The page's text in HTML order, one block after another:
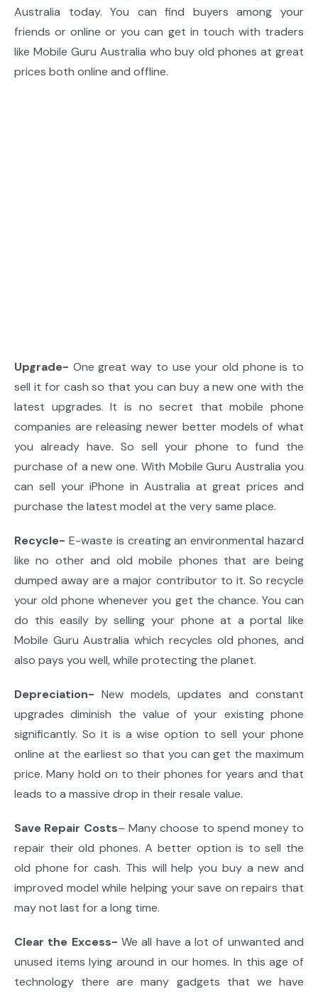
Australia today. You can find buyers among your
friends or online or you can get in touch with traders
like Mobile Guru Australia who buy old phones at great
prices both online and offline.
Upgrade- One great way to use your old phone is to
sell it for cash so that you can buy a new one with the
latest upgrades. It is no secret that mobile phone
companies are releasing newer better models of what
you already have. So sell your phone to fund the
purchase of a new one. With Mobile Guru Australia you
can sell your iPhone in Australia at great prices and
purchase the latest model at the very same place.
Recycle- E-waste is creating an environmental hazard
like no other and old mobile phones that are being
dumped away are a major contributor to it. So recycle
your old phone whenever you get the chance. You can
do this easily by selling your phone at a portal like
Mobile Guru Australia which recycles old phones, and
also pays you well, while protecting the planet.
Depreciation- New models, updates and constant
upgrades diminish the value of your existing phone
significantly. So it is a wise option to sell your phone
online at the earliest so that you can get the maximum
price. Many hold on to their phones for years and that
leads to a massive drop in their resale value.
Save Repair Costs– Many choose to spend money to
repair their old phones. A better option is to sell the
old phone for cash. This will help you buy a new and
improved model while helping your save on repairs that
may not last for a long time.
Clear the Excess- We all have a lot of unwanted and
unused items lying around in our homes. In this age of
technology there are many gadgets that we have